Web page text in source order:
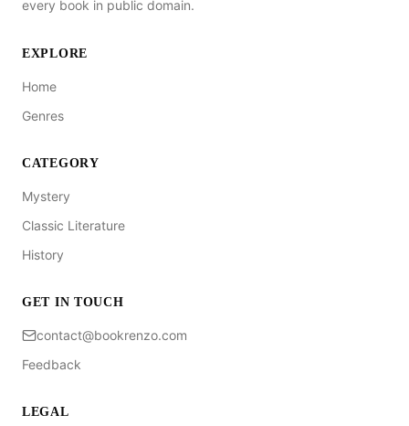
every book in public domain.
EXPLORE
Home
Genres
CATEGORY
Mystery
Classic Literature
History
GET IN TOUCH
contact@bookrenzo.com
Feedback
LEGAL